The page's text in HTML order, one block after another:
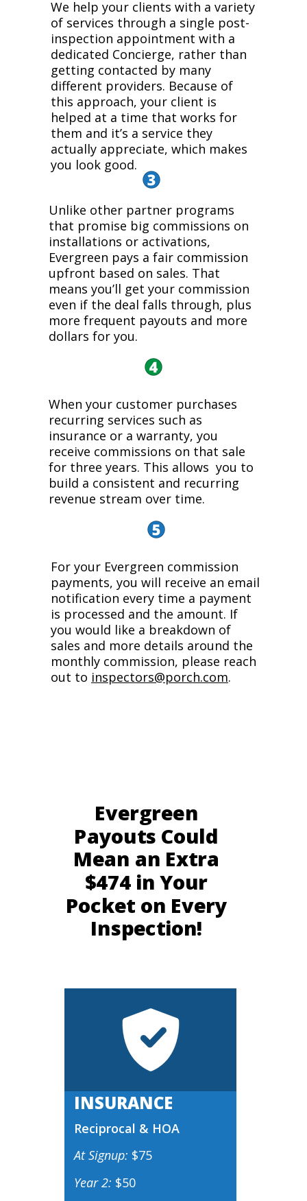
We help your clients with a variety
of services through a single post-
inspection appointment with a
dedicated Concierge, rather than
getting contacted by many
different providers. Because of
this approach, your client is
helped at a time that works for
them and it’s a service they
actually appreciate, which makes
you look good.
Unlike other partner programs
that promise big commissions on
installations or activations,
Evergreen pays a fair commission
upfront based on sales. That
means you’ll get your commission
even if the deal falls through, plus
more frequent payouts and more
dollars for you.
When your customer purchases
recurring services such as
insurance or a warranty, you
receive commissions on that sale
for three years. This allows you to
build a consistent and recurring
revenue stream over time.
For your Evergreen commission
payments, you will receive an email
notification every time a payment
is processed and the amount. If
you would like a breakdown of
sales and more details around the
monthly commission, please reach
out to inspectors@porch.com.
Evergreen
Payouts Could
Mean an Extra
$474 in Your
Pocket on Every
Inspection!
INSURANCE
Reciprocal & HOA
At Signup: $75
Year 2: $50